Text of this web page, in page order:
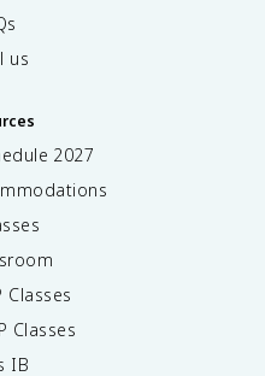
us
2027
Classes
Classes
IB